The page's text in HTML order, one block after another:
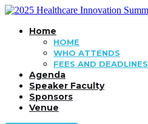
Home
HOME
WHO ATTENDS
FEES AND DEADLINES
Agenda
Speaker Faculty
Sponsors
Venue